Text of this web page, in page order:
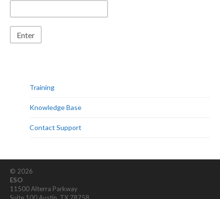
Training
Knowledge Base
Contact Support
© 2026
ESO
11500 Alterra Parkway
Suite 100 Austin, TX 78758